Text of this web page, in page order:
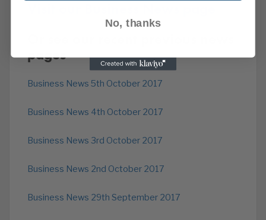
pages
Business News 5th October 2017
Business News 4th October 2017
Business News 3rd October 2017
Business News 2nd October 2017
Business News 29th September 2017
No, thanks